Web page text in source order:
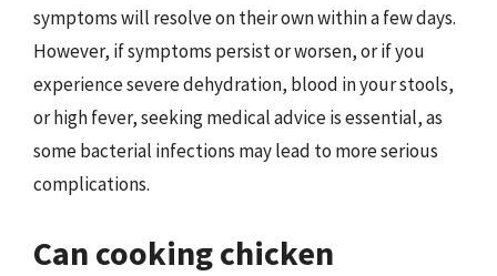
symptoms will resolve on their own within a few days.
However, if symptoms persist or worsen, or if you
experience severe dehydration, blood in your stools,
or high fever, seeking medical advice is essential, as
some bacterial infections may lead to more serious
complications.
Can cooking chicken